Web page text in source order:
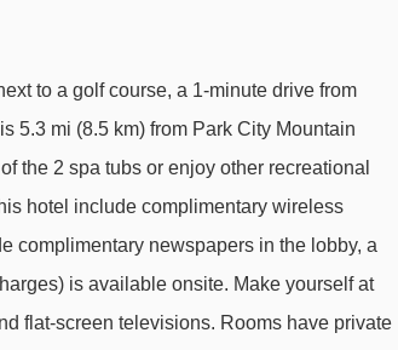
City to ski lifts are in a straight line.
to a golf course, a 1-minute drive from
5.3 mi (8.5 km) from Park City Mountain
the 2 spa tubs or enjoy other recreational
hotel include complimentary wireless
complimentary newspapers in the lobby, a
is available onsite. Make yourself at
flat-screen televisions. Rooms have private